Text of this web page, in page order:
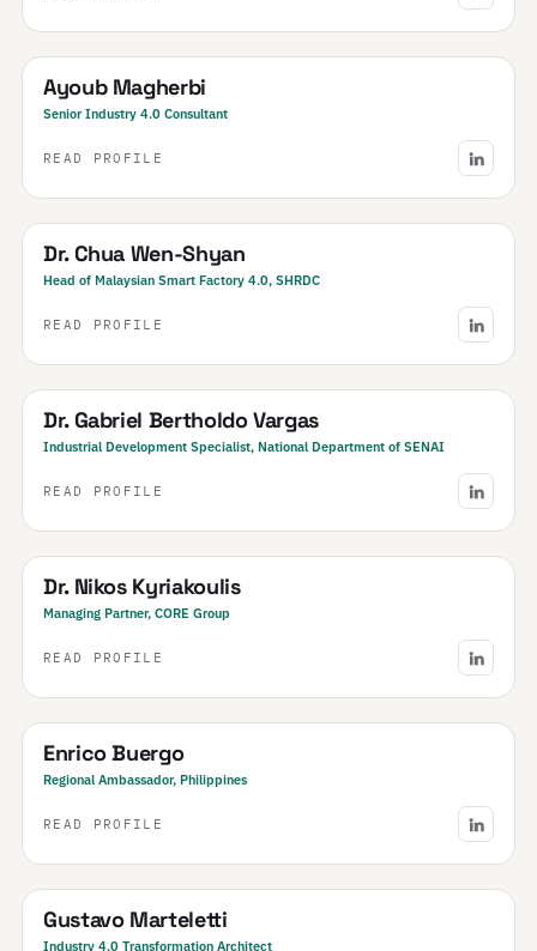
Tunisia
Ayoub Magherbi
Senior Industry 4.0 Consultant
READ PROFILE
Malaysia
Dr. Chua Wen-Shyan
Head of Malaysian Smart Factory 4.0, SHRDC
READ PROFILE
Brazil
Dr. Gabriel Bertholdo Vargas
Industrial Development Specialist, National Department of SENAI
READ PROFILE
Greece
Dr. Nikos Kyriakoulis
Managing Partner, CORE Group
READ PROFILE
Philippines
Enrico Buergo
Regional Ambassador, Philippines
READ PROFILE
Argentina
Gustavo Marteletti
Industry 4.0 Transformation Architect